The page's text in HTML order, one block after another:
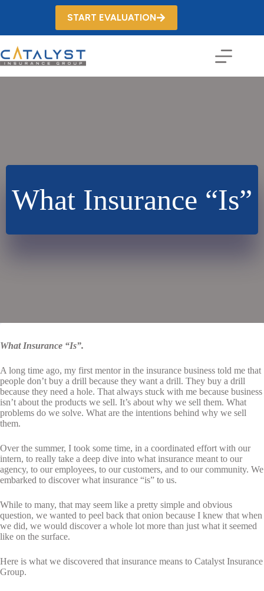
START EVALUATION
What Insurance “Is”
What Insurance “Is”.
A long time ago, my first mentor in the insurance business told me that
people don’t buy a drill because they want a drill. They buy a drill
because they need a hole. That always stuck with me because business
isn’t about the products we sell. It’s about why we sell them. What
problems do we solve. What are the intentions behind why we sell
them.
Over the summer, I took some time, in a coordinated effort with our
intern, to really take a deep dive into what insurance meant to our
agency, to our employees, to our customers, and to our community. We
embarked to discover what insurance “is” to us.
While to many, that may seem like a pretty simple and obvious
question, we wanted to peel back that onion because I knew that when
we did, we would discover a whole lot more than just what it seemed
like on the surface.
Here is what we discovered that insurance means to Catalyst Insurance
Group.